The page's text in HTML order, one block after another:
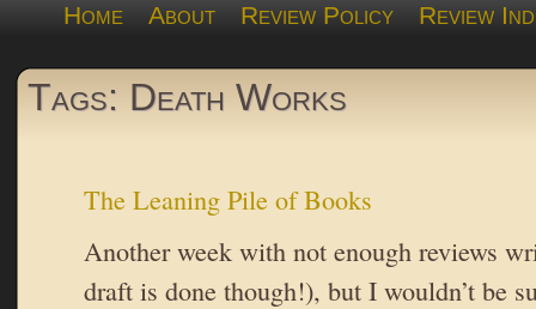
Home About Review Policy Review
Tags: Death Works
The Leaning Pile of Books
Another week with not enough reviews
draft is done though!), but I wouldn’t be